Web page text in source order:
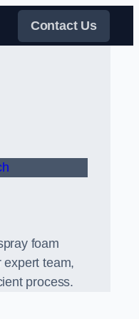
Contact Us
foam
expert team,
process.